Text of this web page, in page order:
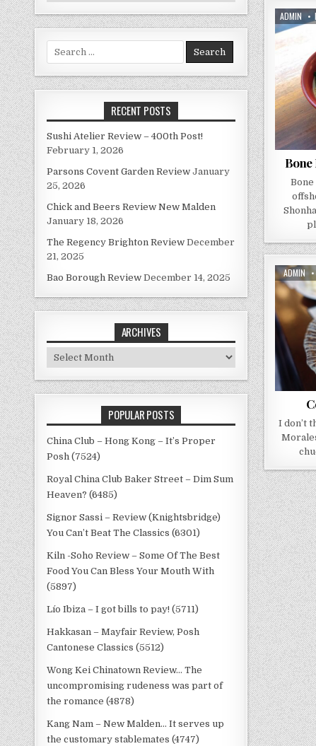
AUTHOR:
ADMIN
Bone
AUTHOR:
ADMIN
I don’t
Search
for:
RECENT POSTS
Sushi Atelier Review – 400th Post!
February 1, 2026
Parsons Covent Garden Review January
25, 2026
Chick and Beers Review New Malden
January 18, 2026
The Regency Brighton Review December
21, 2025
Bao Borough Review December 14, 2025
ARCHIVES
Archives
POPULAR POSTS
China Club – Hong Kong – It’s Proper
Posh (7524)
Royal China Club Baker Street – Dim Sum
Heaven? (6485)
Signor Sassi – Review (Knightsbridge)
You Can’t Beat The Classics (6301)
Kiln -Soho Review – Some Of The Best
Food You Can Bless Your Mouth With
(5897)
Lío Ibiza – I got bills to pay! (5711)
Hakkasan – Mayfair Review, Posh
Cantonese Classics (5512)
Wong Kei Chinatown Review… The
uncompromising rudeness was part of
the romance (4878)
Kang Nam – New Malden… It serves up
the customary stablemates (4747)